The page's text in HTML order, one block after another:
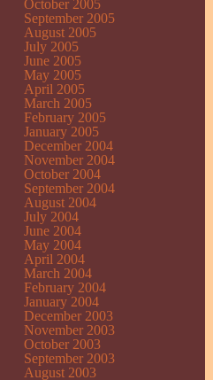
October 2005
September 2005
August 2005
July 2005
June 2005
May 2005
April 2005
March 2005
February 2005
January 2005
December 2004
November 2004
October 2004
September 2004
August 2004
July 2004
June 2004
May 2004
April 2004
March 2004
February 2004
January 2004
December 2003
November 2003
October 2003
September 2003
August 2003